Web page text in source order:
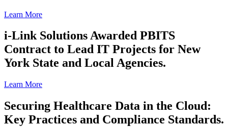
Learn More
i-Link Solutions Awarded PBITS
Contract to Lead IT Projects for New
York State and Local Agencies.
Learn More
Securing Healthcare Data in the Cloud:
Key Practices and Compliance Standards.